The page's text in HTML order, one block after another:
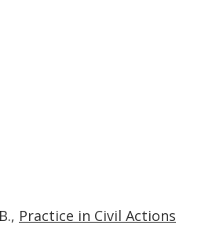
Practice in Civil Actions